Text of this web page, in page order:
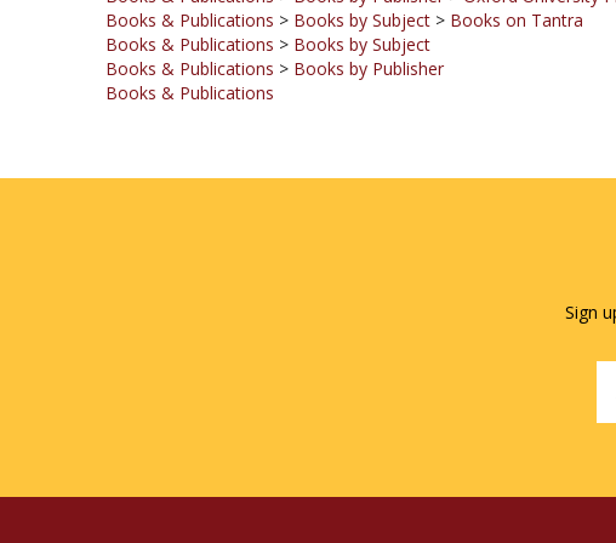
Books & Publications > Books by Subject
Books & Publications > Books by Publisher
Books & Publications
Sign